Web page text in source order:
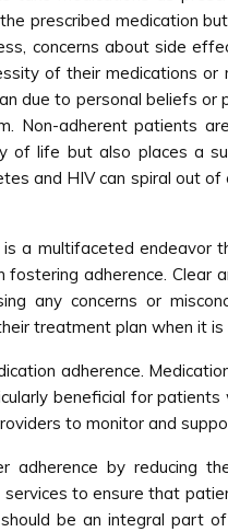
prescribed medication
concerns about side
of their medications
due to personal beliefs or
adherent patients
of life but also places a
and HIV can spiral
a multifaceted
adherence.
any concerns or
treatment plan when it
adherence.
beneficial for
to monitor and
by reducing
to ensure that
be an integral part